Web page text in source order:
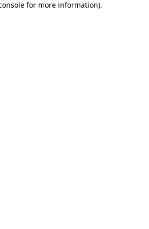
for more information).